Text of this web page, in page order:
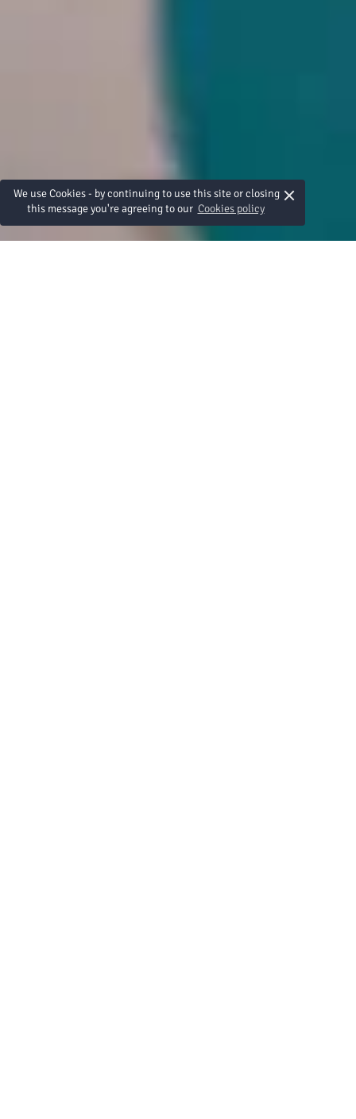
We use Cookies - by continuing to use this site or closing
this message you're agreeing to our Cookies policy
×